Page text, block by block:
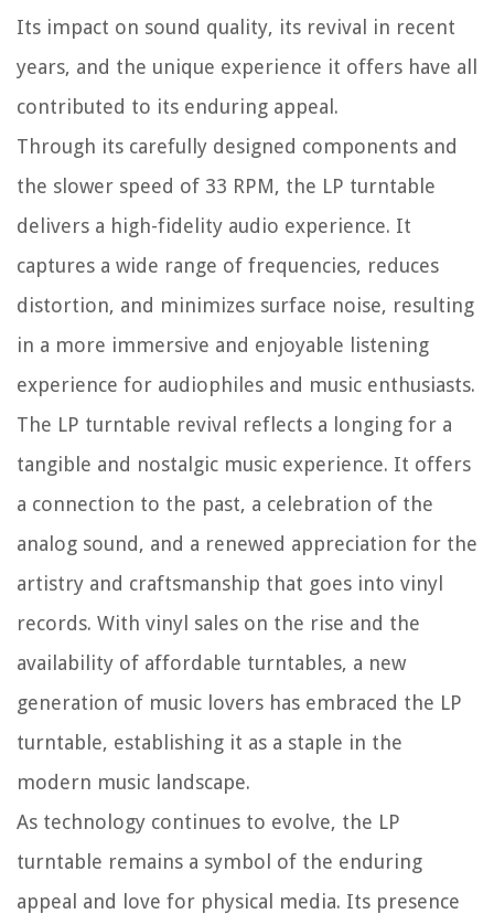
Its impact on sound quality, its revival in recent
years, and the unique experience it offers have all
contributed to its enduring appeal.
Through its carefully designed components and
the slower speed of 33 RPM, the LP turntable
delivers a high-fidelity audio experience. It
captures a wide range of frequencies, reduces
distortion, and minimizes surface noise, resulting
in a more immersive and enjoyable listening
experience for audiophiles and music enthusiasts.
The LP turntable revival reflects a longing for a
tangible and nostalgic music experience. It offers
a connection to the past, a celebration of the
analog sound, and a renewed appreciation for the
artistry and craftsmanship that goes into vinyl
records. With vinyl sales on the rise and the
availability of affordable turntables, a new
generation of music lovers has embraced the LP
turntable, establishing it as a staple in the
modern music landscape.
As technology continues to evolve, the LP
turntable remains a symbol of the enduring
appeal and love for physical media. Its presence